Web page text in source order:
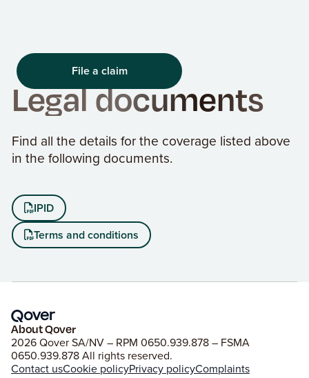
File a claim
Legal documents
Find all the details for the coverage listed above
in the following documents.
IPID
Terms and conditions
About Qover
2026 Qover SA/NV – RPM 0650.939.878 – FSMA
0650.939.878 All rights reserved.
Contact usCookie policyPrivacy policyComplaints